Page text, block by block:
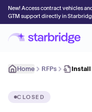
New! Access contract vehicles
GTM support directly in
Home RFPs Install
CLOSED